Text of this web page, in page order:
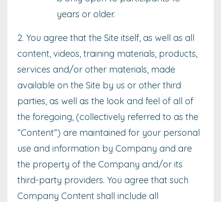
years or older.
2. You agree that the Site itself, as well as all
content, videos, training materials, products,
services and/or other materials, made
available on the Site by us or other third
parties, as well as the look and feel of all of
the foregoing, (collectively referred to as the
“Content”) are maintained for your personal
use and information by Company and are
the property of the Company and/or its
third-party providers. You agree that such
Company Content shall include all